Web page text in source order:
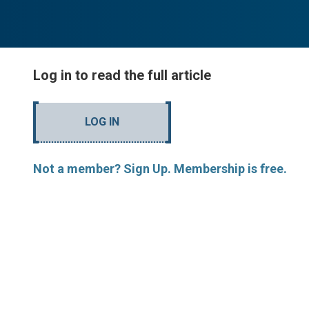
Log in to read the full article
LOG IN
Not a member? Sign Up. Membership is free.